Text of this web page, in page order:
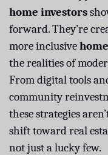
home investors
forward. They’re
more inclusive
the realities of
From digital tools
community
these strategies
shift toward real
not just a lucky few.